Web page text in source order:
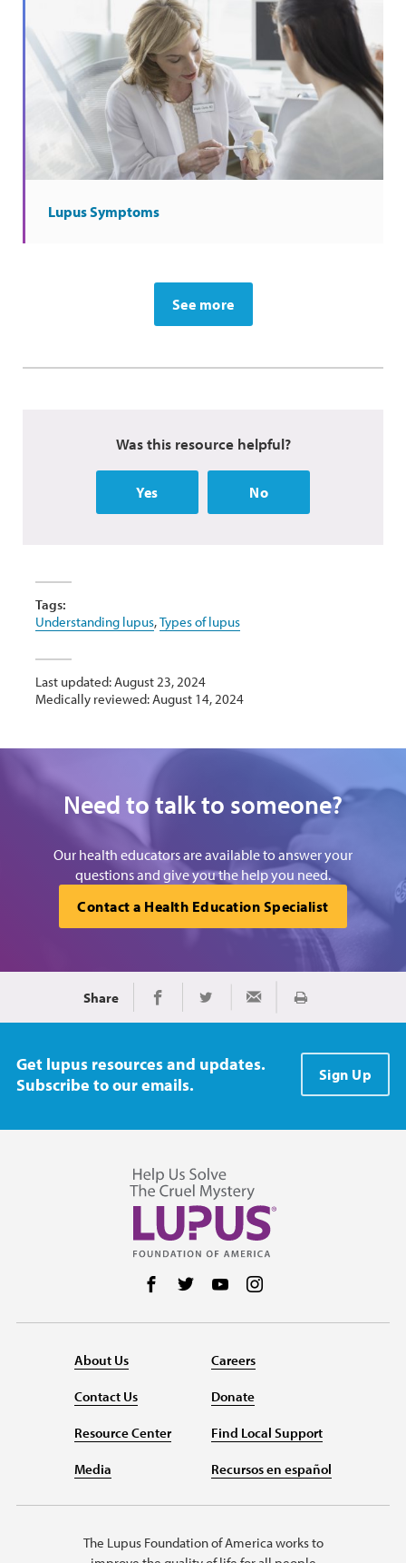
Lupus Symptoms
See more
Was this resource helpful?
Yes No
Tags:
Understanding lupus,Types of lupus
Last updated: August 23, 2024
Medically reviewed: August 14, 2024
Need to talk to someone?
Our health educators are available to answer your
questions and give you the help you need.
Contact a Health Education Specialist
Share Share on Facebook
Share on TwitterShare via Email
Print
Get lupus resources and updates.
Subscribe to our emails.
Sign Up
Follow us on Facebook
Follow us on Twitter
Follow us on YouTube
About Us
Contact Us
Resource Center
Media
Careers
Donate
Find Local Support
Recursos en español
The Lupus Foundation of America works to